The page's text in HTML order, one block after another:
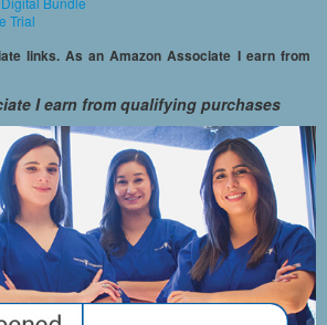
Trial
links. As an Amazon Associate I earn from
I earn from qualifying purchases